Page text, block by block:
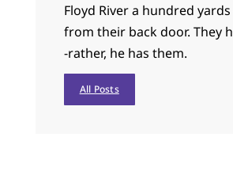
Floyd River a hundred
from their back door. They
-rather, he has them.
All Posts